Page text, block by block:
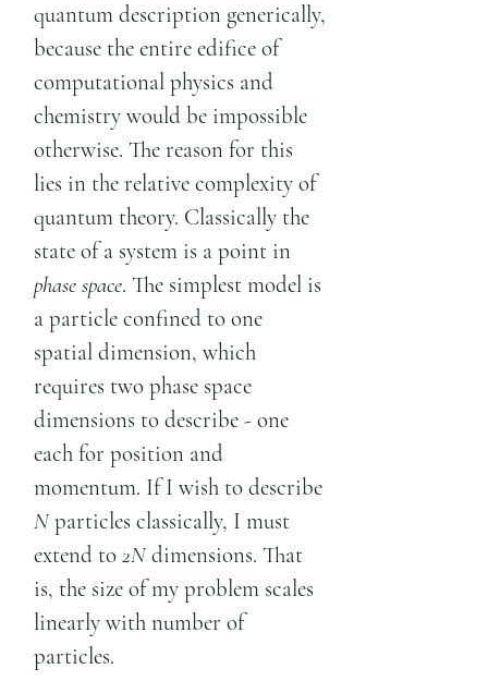
quantum description generically,
because the entire edifice of
computational physics and
chemistry would be impossible
otherwise. The reason for this
lies in the relative complexity of
quantum theory. Classically the
state of a system is a point in
phase space. The simplest model is
a particle confined to one
spatial dimension, which
requires two phase space
dimensions to describe - one
each for position and
momentum. If I wish to describe
Nparticles classically, I must
extend to 2Ndimensions. That
is, the size of my problem scales
linearly with number of
particles.